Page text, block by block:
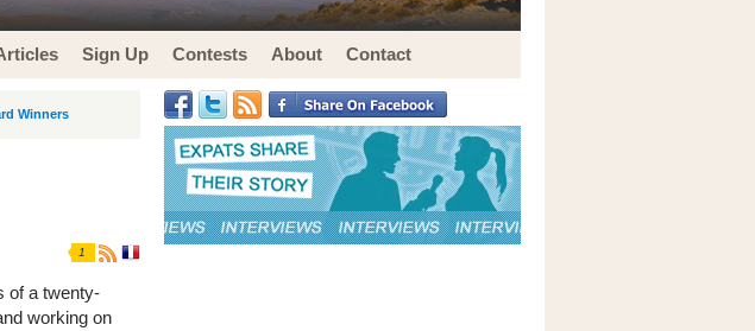
Sign Up Contests About Contact
Winners
1
of a twenty-
working on